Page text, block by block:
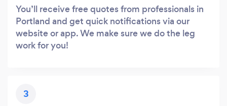
You’ll receive free quotes from professionals in
Portland and get quick notifications via our
website or app. We make sure we do the leg
work for you!
3